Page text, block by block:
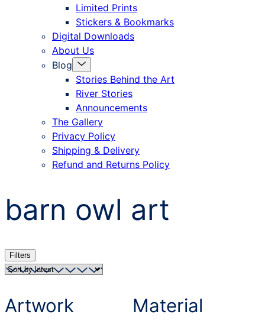
Limited Prints
Stickers & Bookmarks
Digital Downloads
About Us
Blog
Menu
Toggle
Stories Behind the Art
River Stories
Announcements
The Gallery
Privacy Policy
Shipping & Delivery
Refund and Returns Policy
barn owl art
Filters
Artwork Material